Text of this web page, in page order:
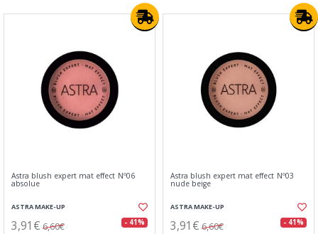
Astra blush expert mat effect Nº06
absolue
ASTRA MAKE-UP
3,91€ 6,60€ - 41%
Astra blush expert mat effect Nº03
nude beige
ASTRA MAKE-UP
3,91€ 6,60€ - 41%